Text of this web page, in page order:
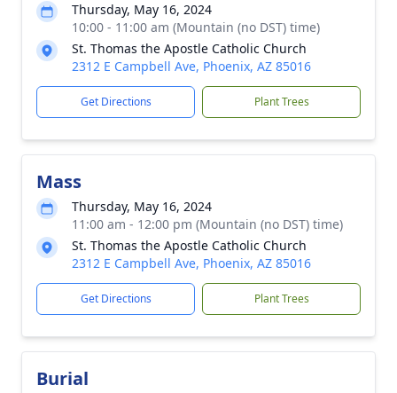
Thursday, May 16, 2024
10:00 - 11:00 am (Mountain (no DST) time)
St. Thomas the Apostle Catholic Church
2312 E Campbell Ave, Phoenix, AZ 85016
Get Directions Plant Trees
Mass
Thursday, May 16, 2024
11:00 am - 12:00 pm (Mountain (no DST) time)
St. Thomas the Apostle Catholic Church
2312 E Campbell Ave, Phoenix, AZ 85016
Get Directions Plant Trees
Burial